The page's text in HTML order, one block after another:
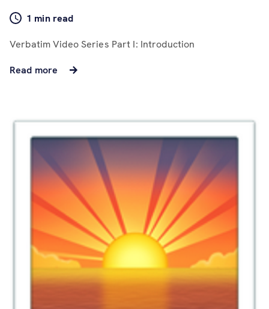
1 min read
Verbatim Video Series Part I: Introduction
Read more